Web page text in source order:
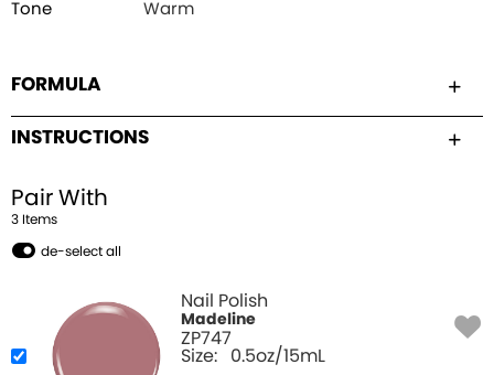
Tone
Warm
FORMULA
INSTRUCTIONS
Pair With
3 Items
de-select all
Nail Polish
Madeline
ZP747
Size: 0.5oz/15mL